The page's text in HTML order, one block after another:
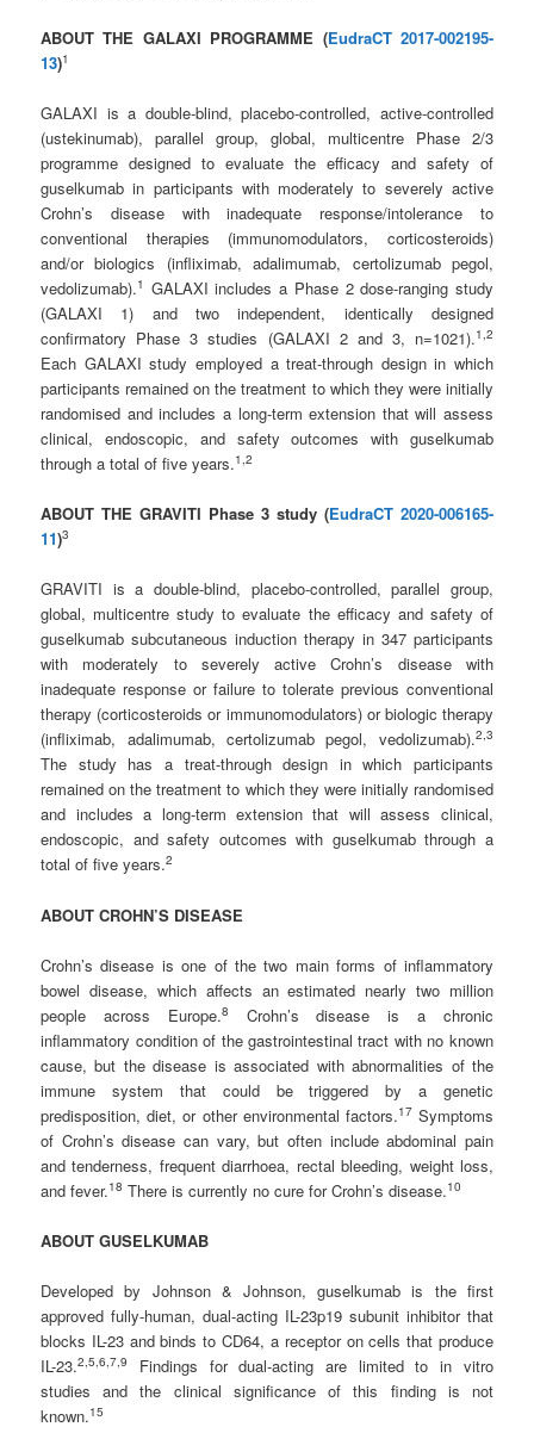
ABOUT THE GALAXI PROGRAMME (EudraCT 2017-002195-
13)1
GALAXI is a double-blind, placebo-controlled, active-controlled
(ustekinumab), parallel group, global, multicentre Phase 2/3
programme designed to evaluate the efficacy and safety of
guselkumab in participants with moderately to severely active
Crohn’s disease with inadequate response/intolerance to
conventional therapies (immunomodulators, corticosteroids)
and/or biologics (infliximab, adalimumab, certolizumab pegol,
vedolizumab).1 GALAXI includes a Phase 2 dose-ranging study
(GALAXI 1) and two independent, identically designed
confirmatory Phase 3 studies (GALAXI 2 and 3, n=1021).1,2
Each GALAXI study employed a treat-through design in which
participants remained on the treatment to which they were initially
randomised and includes a long-term extension that will assess
clinical, endoscopic, and safety outcomes with guselkumab
through a total of five years.1,2
ABOUT THE GRAVITI Phase 3 study (EudraCT 2020-006165-
11)3
GRAVITI is a double-blind, placebo-controlled, parallel group,
global, multicentre study to evaluate the efficacy and safety of
guselkumab subcutaneous induction therapy in 347 participants
with moderately to severely active Crohn’s disease with
inadequate response or failure to tolerate previous conventional
therapy (corticosteroids or immunomodulators) or biologic therapy
(infliximab, adalimumab, certolizumab pegol, vedolizumab).2,3
The study has a treat-through design in which participants
remained on the treatment to which they were initially randomised
and includes a long-term extension that will assess clinical,
endoscopic, and safety outcomes with guselkumab through a
total of five years.2
ABOUT CROHN’S DISEASE
Crohn’s disease is one of the two main forms of inflammatory
bowel disease, which affects an estimated nearly two million
people across Europe.8
Crohn’s disease is a chronic
inflammatory condition of the gastrointestinal tract with no known
cause, but the disease is associated with abnormalities of the
immune system that could be triggered by a genetic
predisposition, diet, or other environmental factors.17Symptoms
of Crohn’s disease can vary, but often include abdominal pain
and tenderness, frequent diarrhoea, rectal bleeding, weight loss,
and fever.18 There is currently no cure for Crohn’s disease.10
ABOUT GUSELKUMAB
Developed by Johnson & Johnson, guselkumab is the first
approved fully-human, dual-acting IL-23p19 subunit inhibitor that
blocks IL-23 and binds to CD64, a receptor on cells that produce
IL-23.2 ,5,6,7,9
Findings for dual-acting are limited to in vitro
studies and the clinical significance of this finding is not
known.15